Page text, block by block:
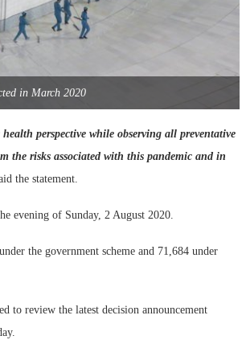
in March 2020
perspective while observing all preventative
the risks associated with this pandemic and in
the statement.
evening of Sunday, 2 August 2020.
the government scheme and 71,684 under
to review the latest decision announcement